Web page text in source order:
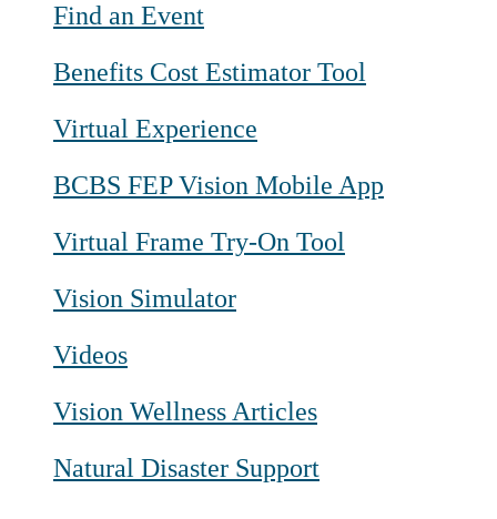
Find an Event
Benefits Cost Estimator Tool
Virtual Experience
BCBS FEP Vision Mobile App
Virtual Frame Try-On Tool
Vision Simulator
Videos
Vision Wellness Articles
Natural Disaster Support